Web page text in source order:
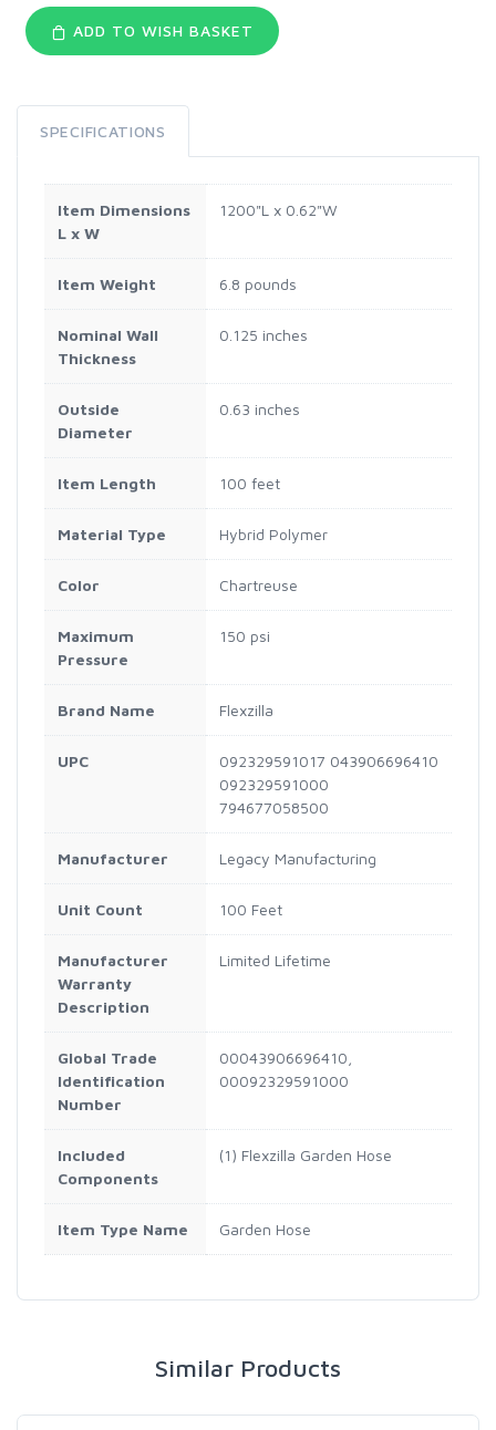
ADD TO WISH BASKET
SPECIFICATIONS
Item Dimensions
L x W
1200"L x 0.62"W
Item Weight 6.8 pounds
Nominal Wall
Thickness
0.125 inches
Outside
Diameter
0.63 inches
Item Length 100 feet
Material Type Hybrid Polymer
Color Chartreuse
Maximum
Pressure
150 psi
Brand Name Flexzilla
UPC
092329591017 043906696410
092329591000
794677058500
Manufacturer Legacy Manufacturing
Unit Count 100 Feet
Manufacturer
Warranty
Description
Limited Lifetime
Global Trade
Identification
Number
00043906696410,
00092329591000
Included
Components
(1) Flexzilla Garden Hose
Item Type Name Garden Hose
Similar Products